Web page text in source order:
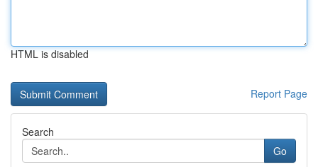
HTML is disabled
Report Page
Search
Go